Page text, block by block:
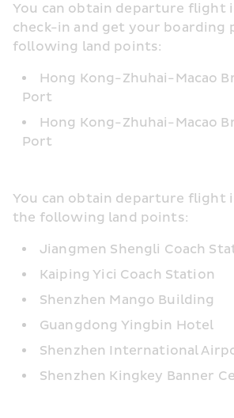
You can obtain departure flight
check-in and get your boarding
following land points:
Hong Kong-Zhuhai-Macao
Port
Hong Kong-Zhuhai-Macao
Port
You can obtain departure flight
the following land points:
Jiangmen Shengli Coach
Kaiping Yici Coach Station
Shenzhen Mango Building
Guangdong Yingbin Hotel
Shenzhen International
Shenzhen Kingkey Banner